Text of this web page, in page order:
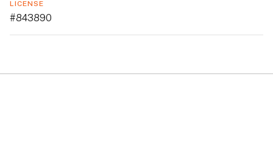
LICENSE
#843890